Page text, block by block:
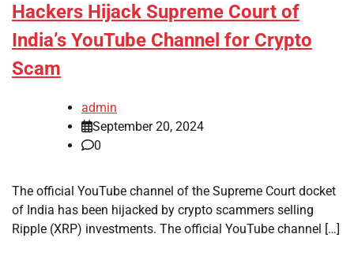
Hackers Hijack Supreme Court of
India’s YouTube Channel for Crypto
Scam
admin
September 20, 2024
0
The official YouTube channel of the Supreme Court docket
of India has been hijacked by crypto scammers selling
Ripple (XRP) investments. The official YouTube channel […]